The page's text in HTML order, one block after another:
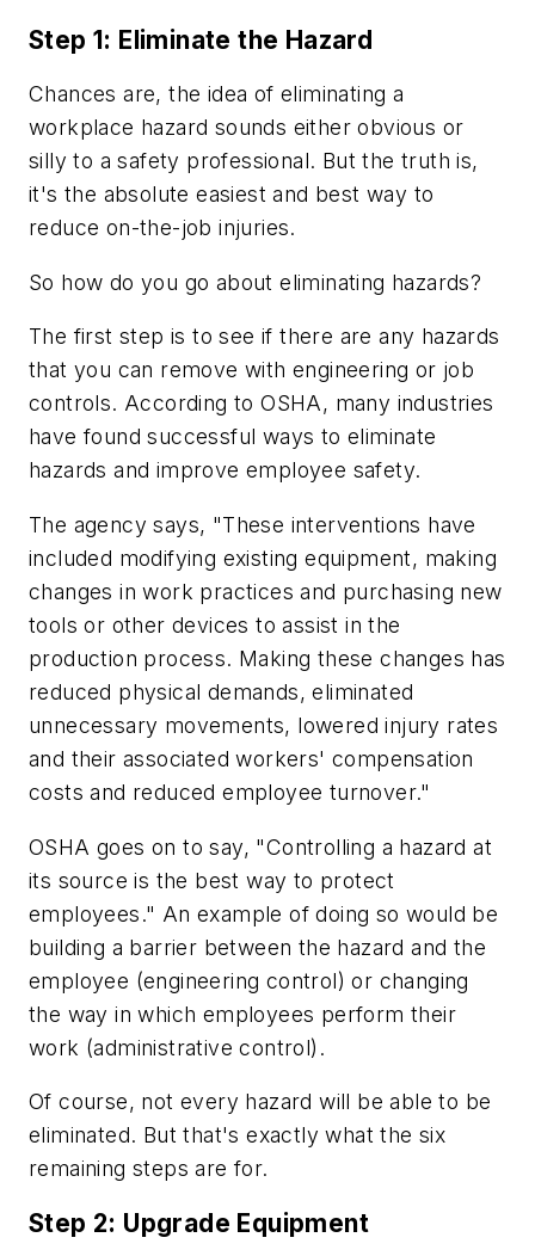
Step 1: Eliminate the Hazard
Chances are, the idea of eliminating a
workplace hazard sounds either obvious or
silly to a safety professional. But the truth is,
it's the absolute easiest and best way to
reduce on-the-job injuries.
So how do you go about eliminating hazards?
The first step is to see if there are any hazards
that you can remove with engineering or job
controls. According to OSHA, many industries
have found successful ways to eliminate
hazards and improve employee safety.
The agency says, "These interventions have
included modifying existing equipment, making
changes in work practices and purchasing new
tools or other devices to assist in the
production process. Making these changes has
reduced physical demands, eliminated
unnecessary movements, lowered injury rates
and their associated workers' compensation
costs and reduced employee turnover."
OSHA goes on to say, "Controlling a hazard at
its source is the best way to protect
employees." An example of doing so would be
building a barrier between the hazard and the
employee (engineering control) or changing
the way in which employees perform their
work (administrative control).
Of course, not every hazard will be able to be
eliminated. But that's exactly what the six
remaining steps are for.
Step 2: Upgrade Equipment